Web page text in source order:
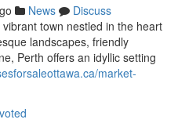
News
Discuss
town nestled in the heart
landscapes, friendly
Perth offers an idyllic setting
market-